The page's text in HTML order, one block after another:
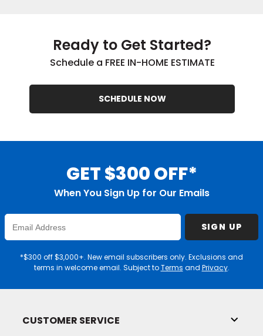
Ready to Get Started?
Schedule a FREE IN-HOME ESTIMATE
SCHEDULE NOW
GET $300 OFF*
When You Sign Up for Our Emails
Enter
Email
SIGN UP
*$300 off $3,000+. New email subscribers only. Exclusions and
terms in welcome email. Subject toTerms and Privacy.
CUSTOMER SERVICE